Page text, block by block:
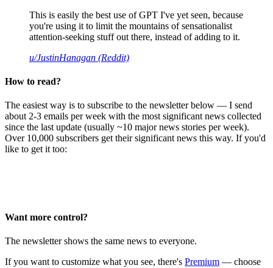
This is easily the best use of GPT I've yet seen, because
you're using it to limit the mountains of sensationalist
attention-seeking stuff out there, instead of adding to it.
u/JustinHanagan (Reddit)
How to read?
The easiest way is to subscribe to the newsletter below — I send
about 2-3 emails per week with the most significant news collected
since the last update (usually ~10 major news stories per week).
Over 10,000 subscribers get their significant news this way. If you'd
like to get it too:
Want more control?
The newsletter shows the same news to everyone.
If you want to customize what you see, there's Premium — choose